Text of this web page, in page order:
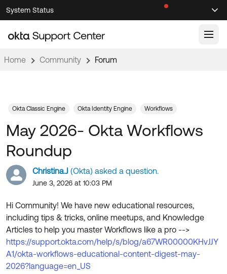
Skip
to
Navigation
Skip
to
Main
System Status
Support Videos ↗
Documentation
Product Documentation ↗
Developer Documentation ↗
Product Release Notes ↗
Community
OKTA COMMUNITY
Community Home
Forum
Blogs
Discussion Groups
OKTA DEVELOPER COMMUNITY
Resources
Product Hub
Customer Success Hub
Product Release Update
Learning
OKTA LEARNING
Learning Plans ↗
Get Support
Home Community Forum
Christina.J (Okta) asked a question.
June 3, 2026 at 10:03 PM
May 2026- Okta Workflows
Roundup
Hi Community! We have new educational resources,
including tips & tricks, online meetups, and Knowledge
Articles to help you master Workflows like a pro -->
https://support.okta.com/help/s/blog/a67WR00000KHvJJY
A1/okta-workflows-educational-content-digest-may-
2026?language=en_US
Okta Classic Engine Okta Identity Engine Workflows